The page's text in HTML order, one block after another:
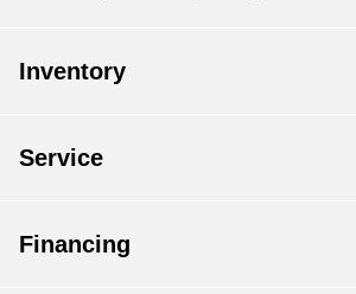
Inventory
Service
Financing